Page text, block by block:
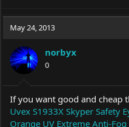
May 24, 2013
norbyx
0
If you want good and cheap
Uvex S1933X Skyper Safety
Orange UV Extreme Anti-